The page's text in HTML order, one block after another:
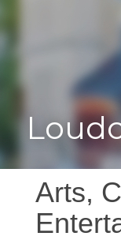
Arts,